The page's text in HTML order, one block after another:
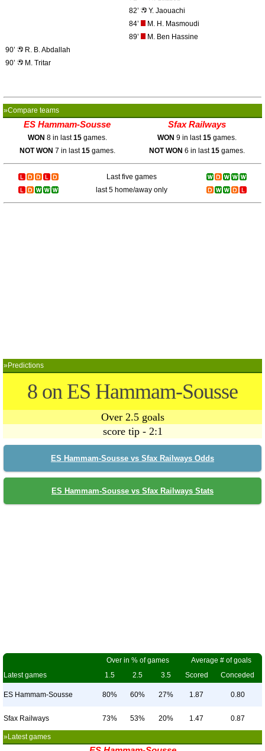
82’
Y. Jaouachi
84’
M. H. Masmoudi
89’
M. Ben Hassine
90’
R. B. Abdallah
90’
M. Tritar
»Compare teams
ES Hammam-Sousse Sfax Railways
WON 8 in last15games. WON 9 in last15games.
NOT WON 7 in last15games. NOT WON 6 in last15games.
Last five games
last 5 home/away only
»Predictions
8 on ES Hammam-Sousse
Over 2.5 goals
score tip - 2:1
ES Hammam-Sousse vs Sfax Railways Odds
ES Hammam-Sousse vs Sfax Railways Stats
Over in % of games
Average # of goals
Latest games
1.5 2.5 3.5 Scored Conceded
ES Hammam-Sousse 80% 60% 27% 1.87 0.80
Sfax Railways 73% 53% 20% 1.47 0.87
»Latest games